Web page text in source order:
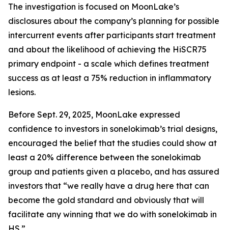
The investigation is focused on MoonLake’s
disclosures about the company’s planning for possible
intercurrent events after participants start treatment
and about the likelihood of achieving the HiSCR75
primary endpoint - a scale which defines treatment
success as at least a 75% reduction in inflammatory
lesions.
Before Sept. 29, 2025, MoonLake expressed
confidence to investors in sonelokimab’s trial designs,
encouraged the belief that the studies could show at
least a 20% difference between the sonelokimab
group and patients given a placebo, and has assured
investors that “we really have a drug here that can
become the gold standard and obviously that will
facilitate any winning that we do with sonelokimab in